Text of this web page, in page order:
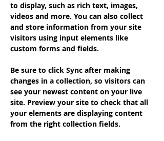
to display, such as rich text, images,
videos and more. You can also collect
and store information from your site
visitors using input elements like
custom forms and fields.
Be sure to click Sync after making
changes in a collection, so visitors can
see your newest content on your live
site. Preview your site to check that all
your elements are displaying content
from the right collection fields.